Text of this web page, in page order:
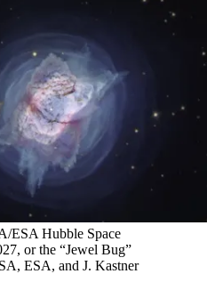
ESA Hubble Space
or the “Jewel Bug”
ESA, and J. Kastner